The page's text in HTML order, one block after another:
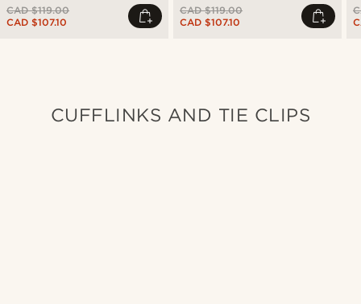
CAD $119.00
CAD $107.10
CAD $119.00
CAD $107.10
CUFFLINKS AND TIE CLIPS